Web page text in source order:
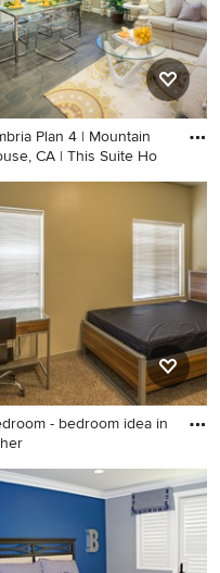
Plan 4 | Mountain
CA | This Suite Ho
room photo in San
- bedroom idea in
- bedroom idea in